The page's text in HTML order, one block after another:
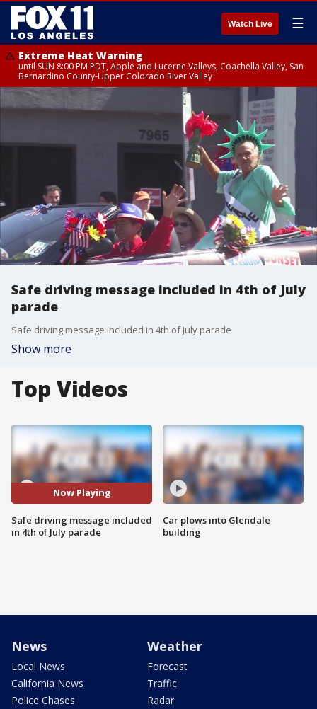
Watch Live ☰
Extreme Heat Warning
until SUN 8:00 PM PDT, Apple and Lucerne Valleys, Coachella Valley, San
Bernardino County-Upper Colorado River Valley
Safe driving message included in 4th of July
parade
Safe driving message included in 4th of July parade
Show more
Top Videos
Now Playing
Safe driving message included
in 4th of July parade
Car plows into Glendale
building
News
Local News
California News
Police Chases
Weather
Forecast
Traffic
Radar